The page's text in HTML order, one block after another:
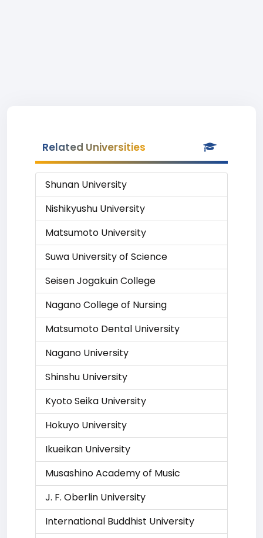
Related Universities
Shunan University
Nishikyushu University
Matsumoto University
Suwa University of Science
Seisen Jogakuin College
Nagano College of Nursing
Matsumoto Dental University
Nagano University
Shinshu University
Kyoto Seika University
Hokuyo University
Ikueikan University
Musashino Academy of Music
J. F. Oberlin University
International Buddhist University